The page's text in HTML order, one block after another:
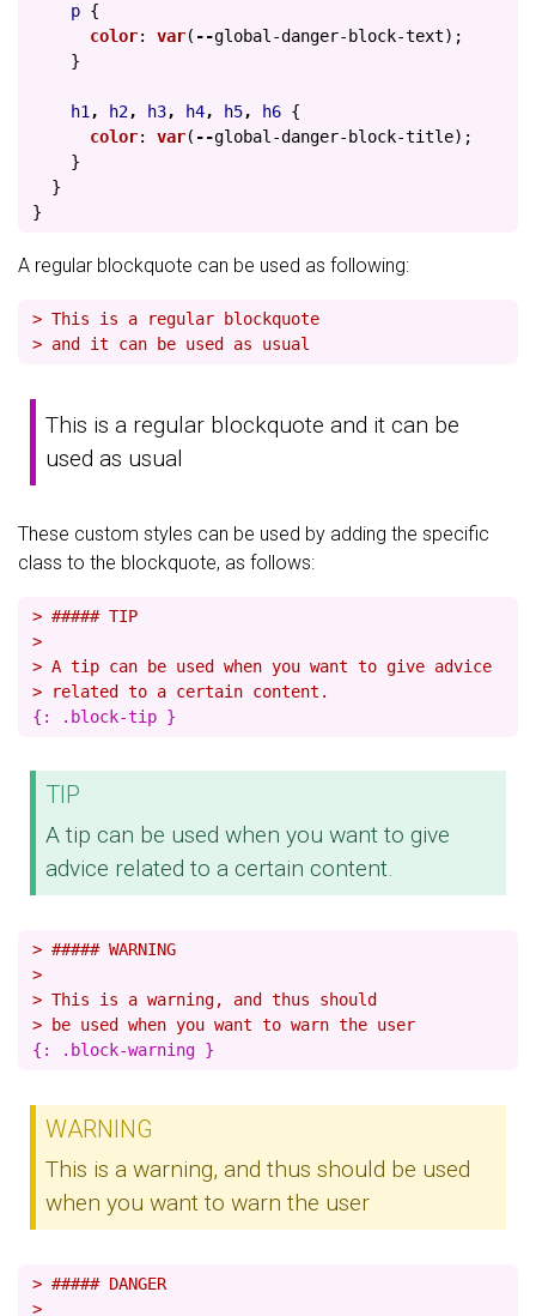
p {
color: var( --global-danger-block-text);
}
h1 , h2, h3, h4, h5, h6 {
color: var( --global-danger-block-title);
}
}
}
A regular blockquote can be used as following:
> This is a regular blockquote
> and it can be used as usual
This is a regular blockquote and it can be
used as usual
These custom styles can be used by adding the specific
class to the blockquote, as follows:
> ##### TIP
>
> A tip can be used when you want to give advice
> related to a certain content.
TIP
A tip can be used when you want to give
advice related to a certain content.
> ##### WARNING
>
> This is a warning, and thus should
> be used when you want to warn the user
WARNING
This is a warning, and thus should be used
when you want to warn the user
> ##### DANGER
>